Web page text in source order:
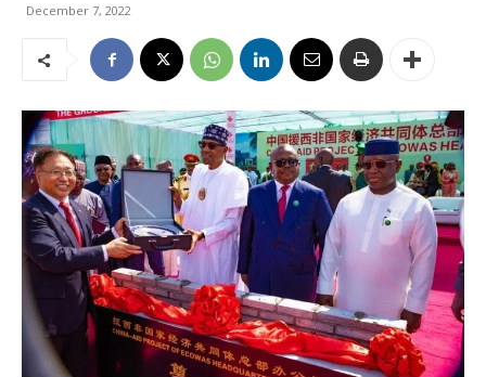
December 7, 2022